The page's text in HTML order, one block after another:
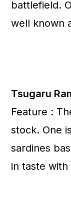
battlefield.
well known
Tsugaru
Feature :
stock. One
sardines
in taste